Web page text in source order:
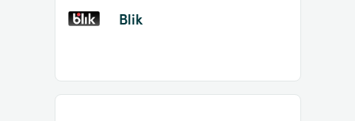
Blik